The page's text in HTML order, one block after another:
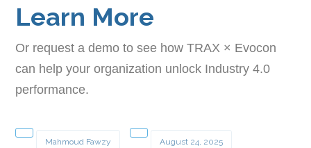
Learn More
Or request a demo to see how TRAX × Evocon
can help your organization unlock Industry 4.0
performance.
Mahmoud Fawzy August 24, 2025